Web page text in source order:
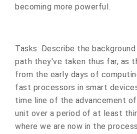
becoming more powerful.
Tasks: Describe the
path they've taken thus far, as
from the early days of
fast processors in smart
time line of the advancement
unit over a period of at least
where we are now in the